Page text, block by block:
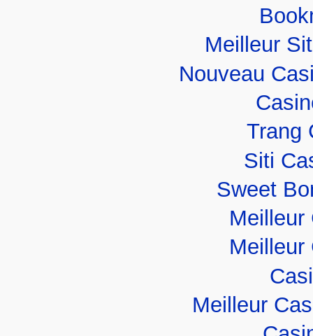
Meilleur
Nouveau
Trang
Siti
Sweet
Meilleur
Meilleur
Meilleur